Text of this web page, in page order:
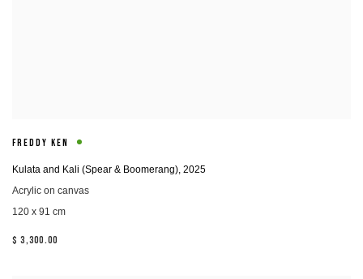
FREDDY KEN
Kulata and Kali (Spear & Boomerang) 2025
Acrylic on canvas
120 x 91 cm
$ 3,300.00